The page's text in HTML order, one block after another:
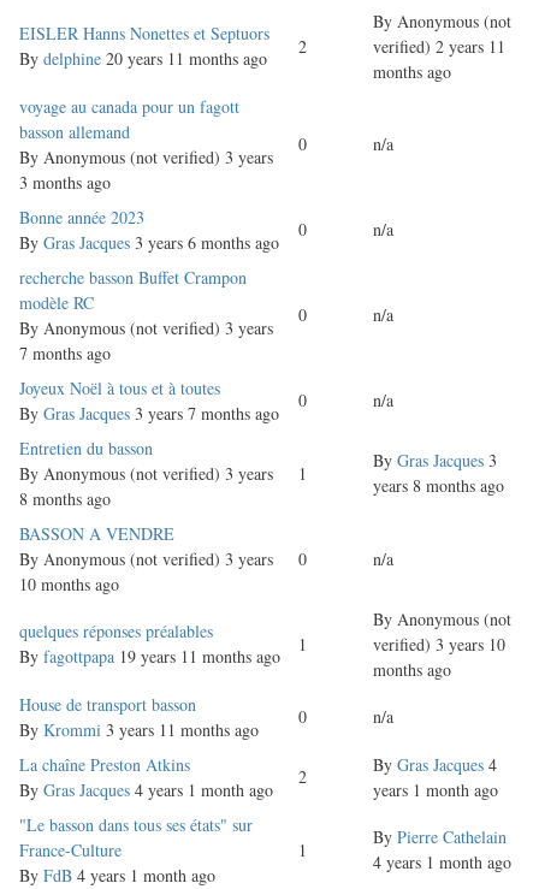
Normal
topic
EISLER Hanns Nonettes et Septuors
By delphine 20 years 11 months ago
2
By Anonymous (not
verified) 2 years 11
months ago
Normal
topic
voyage au canada pour un fagott
basson allemand
By Anonymous (not verified) 3 years
3 months ago
0 n/a
Normal
topic
Bonne année 2023
By Gras Jacques 3 years 6 months ago
0 n/a
Normal
topic
recherche basson Buffet Crampon
modèle RC
By Anonymous (not verified) 3 years
7 months ago
0 n/a
Normal
topic
Joyeux Noël à tous et à toutes
By Gras Jacques 3 years 7 months ago
0 n/a
Normal
topic
Entretien du basson
By Anonymous (not verified) 3 years
8 months ago
1
By Gras Jacques 3
years 8 months ago
Normal
topic
BASSON A VENDRE
By Anonymous (not verified) 3 years
10 months ago
0 n/a
Normal
topic
quelques réponses préalables
By fagottpapa 19 years 11 months ago
1
By Anonymous (not
verified) 3 years 10
months ago
Normal
topic
House de transport basson
By Krommi 3 years 11 months ago
0 n/a
Normal
topic
La chaîne Preston Atkins
By Gras Jacques 4 years 1 month ago
2
By Gras Jacques 4
years 1 month ago
Normal
topic
"Le basson dans tous ses états" sur
France-Culture
By FdB 4 years 1 month ago
1
By Pierre Cathelain
4 years 1 month ago